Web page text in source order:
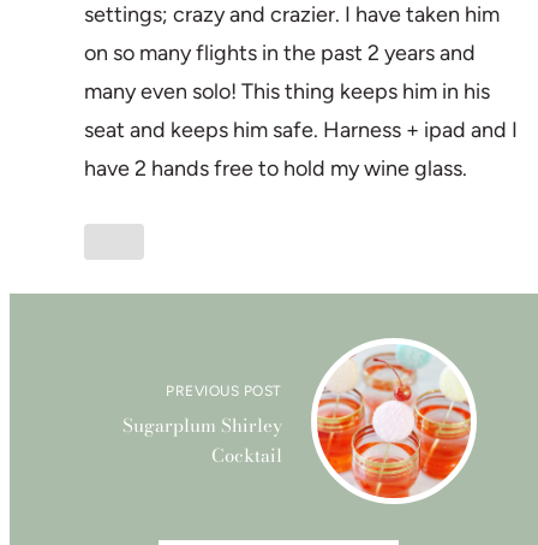
settings; crazy and crazier. I have taken him
on so many flights in the past 2 years and
many even solo! This thing keeps him in his
seat and keeps him safe. Harness + ipad and I
have 2 hands free to hold my wine glass.
PREVIOUS POST
Sugarplum Shirley
Cocktail